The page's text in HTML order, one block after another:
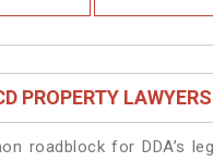
PROPERTY LAWYERS
roadblock for DDA’s